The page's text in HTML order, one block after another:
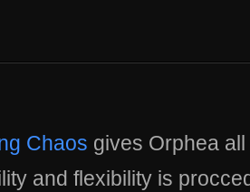
Chaos gives Orphea
and flexibility is